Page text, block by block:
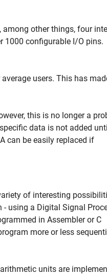
among other things, four
1000 configurable I/O pins.
users. This has
this is no longer a
data is not added
can be easily replaced if
of interesting
using a Digital Signal
in Assembler or C
more or less
units are